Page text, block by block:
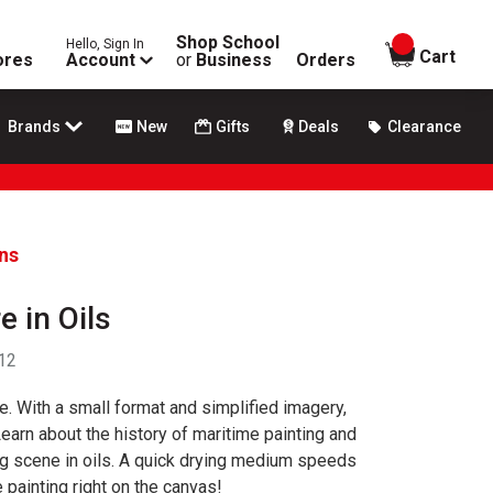
Hello, Sign In
Account
Shop School
or Business Orders
items in
Cart
Brands New Gifts Deals Clearance
in Oils
With a small format and simplified imagery,
about the history of maritime painting and
scene in oils. A quick drying medium speeds